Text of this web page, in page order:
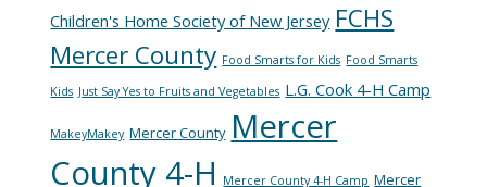
Children's Home Society of New Jersey FCHS
Mercer County Food Smarts for Kids Food Smarts
Kids Just Say Yes to Fruits and Vegetables L.G. Cook 4-H Camp
MakeyMakey Mercer County Mercer
County 4-H
Mercer County 4-H Camp Mercer